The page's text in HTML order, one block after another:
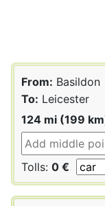
From: Basildon
To: Leicester
124 mi (199
Tolls: 0 €